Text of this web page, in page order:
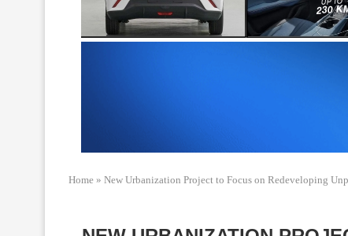
Home » New Urbanization Project to Focus on Redeveloping